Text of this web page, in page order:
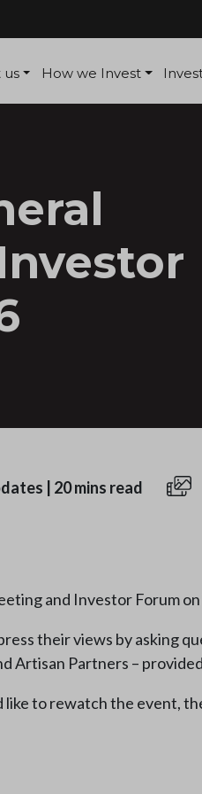
us How we Invest
20 mins read
and Investor Forum
their views by asking
Artisan Partners –
to rewatch the event,